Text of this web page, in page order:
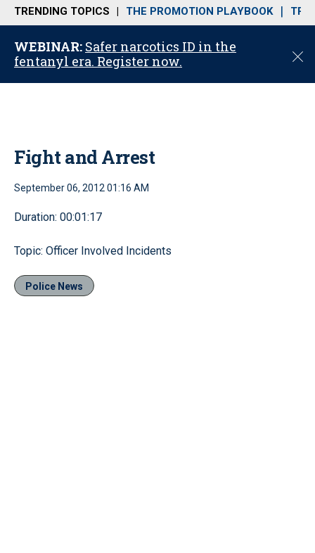
n
u
TRENDING TOPICS THE PROMOTION PLAYBOOK
WEBINAR: Safer narcotics ID in the
fentanyl era. Register now.
C
o
Fight and Arrest
September 06, 2012 01:16 AM
Duration: 00:01:17
Topic: Officer Involved Incidents
Police News